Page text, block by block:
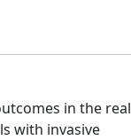
in the real
with invasive